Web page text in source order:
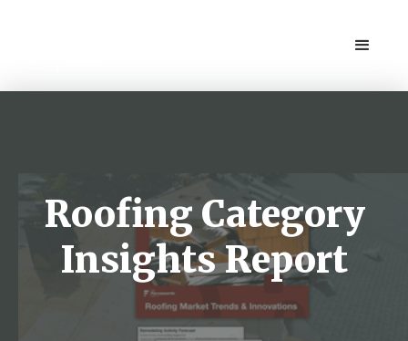
Roofing Category
Insights Report